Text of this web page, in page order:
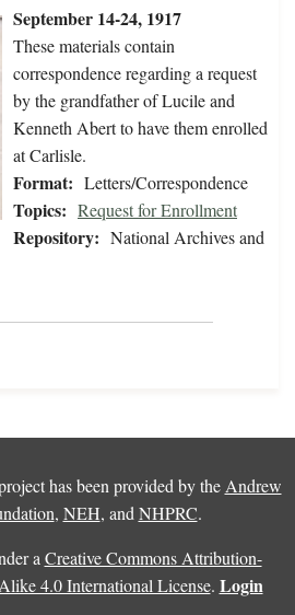
September 14-24, 1917
These materials contain
correspondence regarding a request
by the grandfather of Lucile and
Kenneth Abert to have them enrolled
at Carlisle.
Format: Letters/Correspondence
Topics: Request for Enrollment
Repository: National Archives and
has been provided by the Andrew
, NEH, and NHPRC.
a Creative Commons Attribution-
4.0 International License. Login